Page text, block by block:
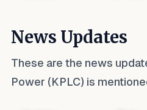
News Updates
These are the news
Power (KPLC) is